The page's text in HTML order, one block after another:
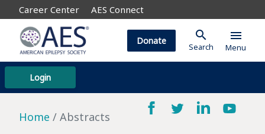
Career Center AES Connect
Login
Donate search
Search
menu
Menu
Home Abstracts